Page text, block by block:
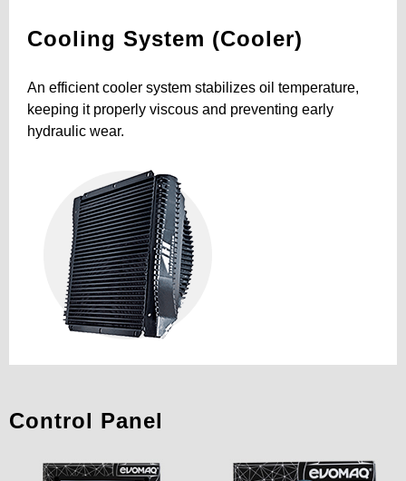
Cooling System (Cooler)
An efficient cooler system stabilizes oil temperature,
keeping it properly viscous and preventing early
hydraulic wear.
Control Panel